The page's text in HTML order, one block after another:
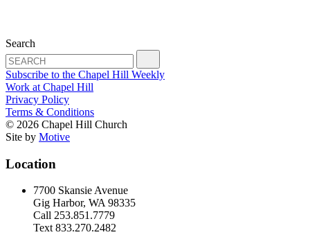
Search
Subscribe to the Chapel Hill Weekly
Work at Chapel Hill
Privacy Policy
Terms & Conditions
© 2026 Chapel Hill Church
Site by Motive
Location
7700 Skansie Avenue
Gig Harbor, WA 98335
Call 253.851.7779
Text 833.270.2482